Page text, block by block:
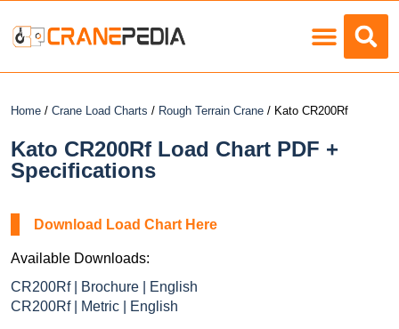
Home / Crane Load Charts / Rough Terrain Crane / Kato CR200Rf
Kato CR200Rf Load Chart PDF +
Specifications
Download Load Chart Here
Available Downloads:
CR200Rf | Brochure | English
CR200Rf | Metric | English